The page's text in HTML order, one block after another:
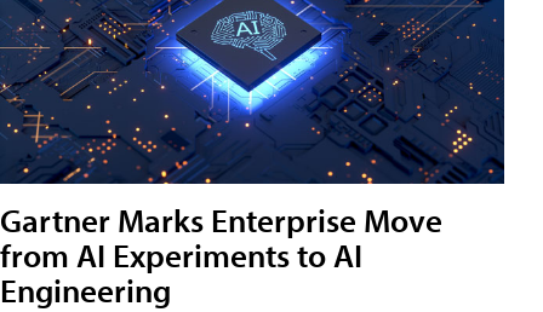
Gartner Marks Enterprise Move
from AI Experiments to AI
Engineering